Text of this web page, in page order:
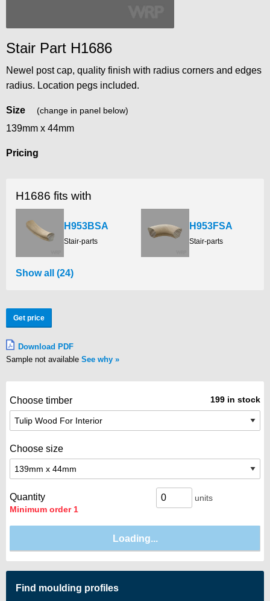
Stair Part H1686
Newel post cap, quality finish with radius corners and edges
radius. Location pegs included.
Size (change in panel below)
139mm x 44mm
Pricing
H1686 fits with
H953BSA
Stair-parts
H953FSA
Stair-parts
Show all (24)
Get price
Download PDF
Sample not available See why
Choose timber 199 in stock
Choose size
Quantity
Minimum order 1
units
Find moulding profiles